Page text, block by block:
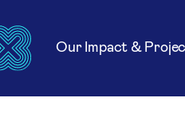
Our Impact &